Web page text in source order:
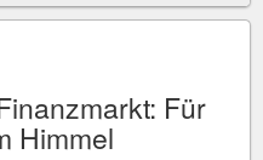
Für
Himmel